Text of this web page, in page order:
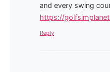
and every swing
https://
Reply